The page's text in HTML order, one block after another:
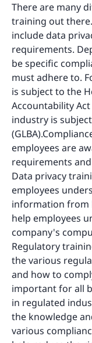
There are many
training out
include data
requirements.
be specific
must adhere to.
is subject to the
Accountability
industry is
employees are
requirements
Data privacy
employees
information from
help employees
company's
Regulatory
the various
and how to
important for all
in regulated
the knowledge
various